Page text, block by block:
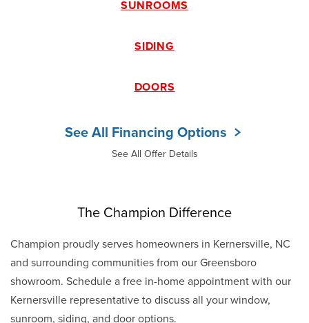
SUNROOMS
SIDING
DOORS
See All Financing Options
See All Offer Details
The Champion Difference
Champion proudly serves homeowners in Kernersville, NC
and surrounding communities from our Greensboro
showroom. Schedule a free in-home appointment with our
Kernersville representative to discuss all your window,
sunroom, siding, and door options.